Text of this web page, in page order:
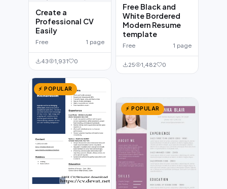
Create a
Professional CV
Easily
Free 1 page
43 1,931 0
⚡ POPULAR
Free Black and
White Bordered
Modern Resume
template
Free 1 page
25 1,482 0
⚡ POPULAR